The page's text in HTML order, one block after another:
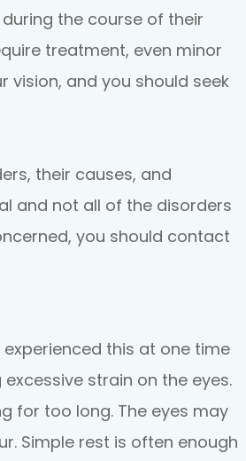
the course of their
treatment, even minor
and you should seek
their causes, and
and not all of the disorders
you should contact
this at one time
strain on the eyes.
for too long. The eyes may
Simple rest is often enough